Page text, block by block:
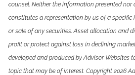
counsel. Neither the information presented nor
constitutes a representation by us of a specific
or sale of any securities. Asset allocation and
profit or protect against loss in declining
developed and produced by Advisor Websites
topic that may be of interest. Copyright 2026